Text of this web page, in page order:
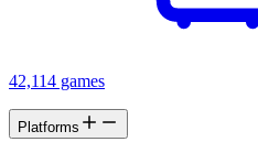
42,114 games
Platforms